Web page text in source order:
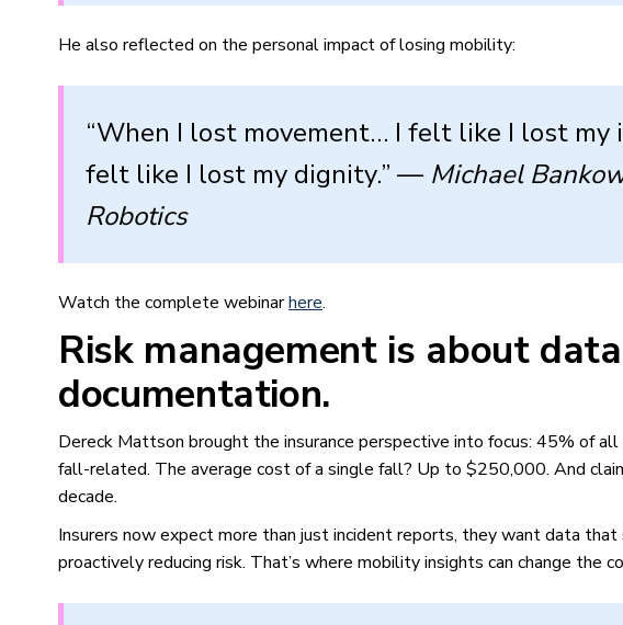
He also reflected on the personal impact of losing mobility:
“When I lost movement… I felt like I lost my
felt like I lost my dignity.” — Michael
Robotics
Watch the complete webinarhere.
Risk management is about
documentation.
Dereck Mattson brought the insurance perspective into focus: 45% of
fall-related. The average cost of a single fall? Up to $250,000. And
decade.
Insurers now expect more than just incident reports, they want data that
proactively reducing risk. That’s where mobility insights can change the